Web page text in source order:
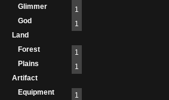
Glimmer
1
God
1
Land
Forest
1
Plains
1
Artifact
Equipment
1